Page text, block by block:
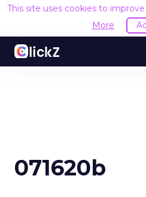
This site uses cookies to
More
071620b